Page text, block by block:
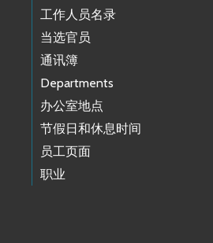
工作人员名录
当选官员
通讯簿
Departments
办公室地点
节假日和休息时间
员工页面
职业